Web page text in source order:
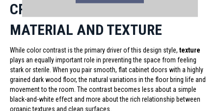
CRAFTING FLOW THROUGH
MATERIAL AND TEXTURE
While color contrast is the primary driver of this design style, texture
plays an equally important role in preventing the space from feeling
stark or sterile. When you pair smooth, flat cabinet doors with a highly
grained dark wood floor, the natural variations in the floor bring life and
movement to the room. The contrast becomes less about a simple
black-and-white effect and more about the rich relationship between
organic textures and clean surfaces.